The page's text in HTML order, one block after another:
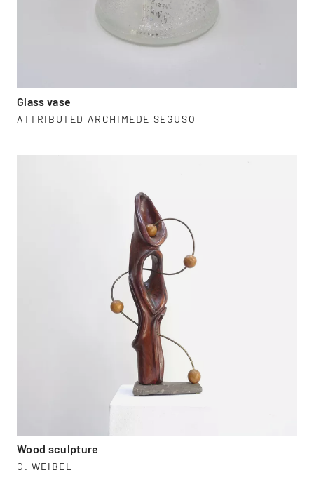
Glass vase
ATTRIBUTED ARCHIMEDE SEGUSO
Wood sculpture
C. WEIBEL